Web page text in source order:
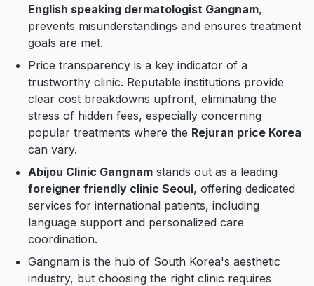
English speaking dermatologist Gangnam,
prevents misunderstandings and ensures treatment
goals are met.
Price transparency is a key indicator of a
trustworthy clinic. Reputable institutions provide
clear cost breakdowns upfront, eliminating the
stress of hidden fees, especially concerning
popular treatments where the Rejuran price Korea
can vary.
Abijou Clinic Gangnam stands out as a leading
foreigner friendly clinic Seoul, offering dedicated
services for international patients, including
language support and personalized care
coordination.
Gangnam is the hub of South Korea's aesthetic
industry, but choosing the right clinic requires